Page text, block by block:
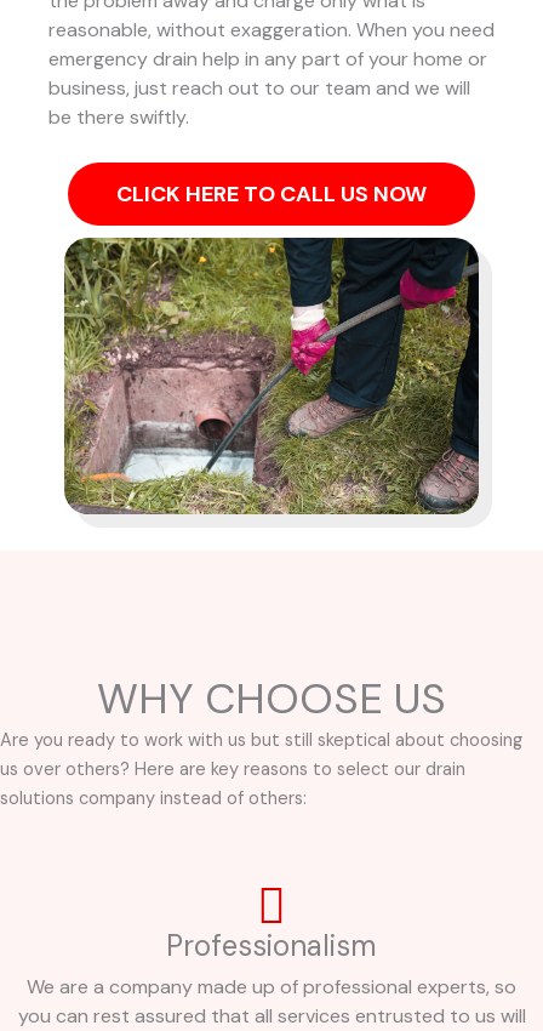
reasonable, without exaggeration. When you need
emergency drain help in any part of your home or
business, just reach out to our team and we will
be there swiftly.
CLICK HERE TO CALL US NOW
WHY CHOOSE US
Are you ready to work with us but still skeptical about choosing
us over others? Here are key reasons to select our drain
solutions company instead of others:
Professionalism
We are a company made up of professional experts, so
you can rest assured that all services entrusted to us will